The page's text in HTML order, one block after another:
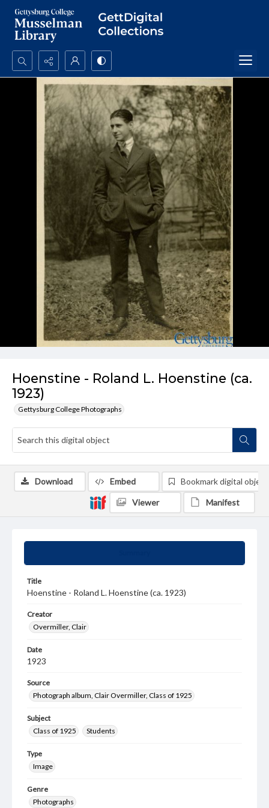
Search...
Advanced search
Hoenstine - Roland L. Hoenstine (ca.
1923)
Gettysburg College Photographs
Title
Hoenstine - Roland L. Hoenstine (ca. 1923)
Creator
Overmiller, Clair
Date
1923
Source
Photograph album, Clair Overmiller, Class of 1925
Subject
Class of 1925
Students
Type
Image
Genre
Photographs
Download Embed Bookmark digital object
Viewer Manifest